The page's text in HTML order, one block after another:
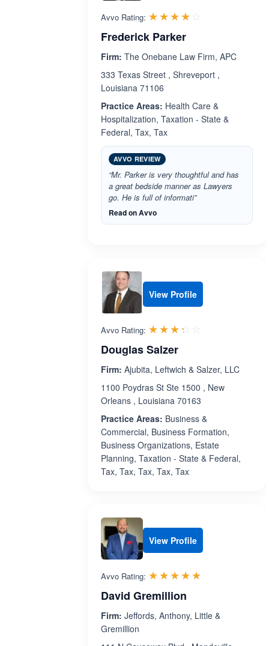
Avvo Rating: ☆☆☆☆☆
★★★★★
Frederick Parker
Firm: The Onebane Law Firm, APC
333 Texas Street , Shreveport ,
Louisiana 71106
Practice Areas: Health Care &
Hospitalization, Taxation - State &
Federal, Tax, Tax
AVVO REVIEW
“Mr. Parker is very thoughtful and has
a great bedside manner as Lawyers
go. He is full of informati”
Read on Avvo
View Profile
Avvo Rating: ☆☆☆☆☆
★★★★★
Douglas Salzer
Firm: Ajubita, Leftwich & Salzer, LLC
1100 Poydras St Ste 1500 , New
Orleans , Louisiana 70163
Practice Areas: Business &
Commercial, Business Formation,
Business Organizations, Estate
Planning, Taxation - State & Federal,
Tax, Tax, Tax, Tax, Tax
View Profile
Avvo Rating: ☆☆☆☆☆
★★★★★
David Gremillion
Firm: Jeffords, Anthony, Little &
Gremillion